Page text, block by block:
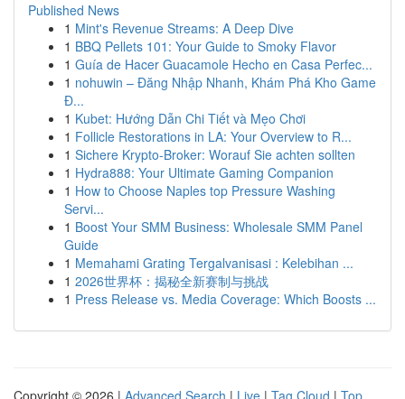
Published News
1 Mint's Revenue Streams: A Deep Dive
1 BBQ Pellets 101: Your Guide to Smoky Flavor
1 Guía de Hacer Guacamole Hecho en Casa Perfec...
1 nohuwin – Đăng Nhập Nhanh, Khám Phá Kho Game
Đ...
1 Kubet: Hướng Dẫn Chi Tiết và Mẹo Chơi
1 Follicle Restorations in LA: Your Overview to R...
1 Sichere Krypto-Broker: Worauf Sie achten sollten
1 Hydra888: Your Ultimate Gaming Companion
1 How to Choose Naples top Pressure Washing
Servi...
1 Boost Your SMM Business: Wholesale SMM Panel
Guide
1 Memahami Grating Tergalvanisasi : Kelebihan ...
1 2026世界杯：揭秘全新赛制与挑战
1 Press Release vs. Media Coverage: Which Boosts ...
Copyright © 2026 | Advanced Search | Live | Tag Cloud | Top